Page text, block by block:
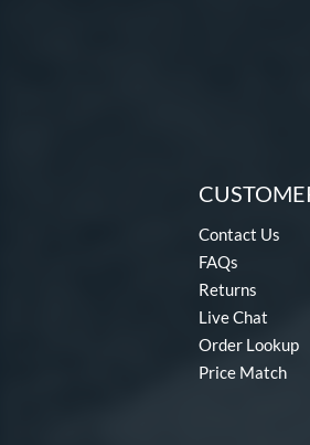
Contact Us
FAQs
Returns
Live Chat
Order Lookup
Price Match